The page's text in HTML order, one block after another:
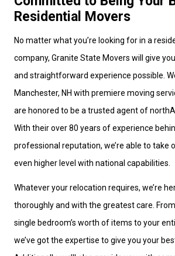
Residential Movers
No matter what you’re looking for in a
company, Granite State Movers will give
and straightforward experience possible.
Manchester, NH with premiere moving
are honored to be a trusted agent of
With their over 80 years of experience
professional reputation, we’re able to take
even higher level with national capabilities.
Whatever your relocation requires, we’re
thoroughly and with the greatest care.
single bedroom’s worth of items to your
we’ve got the expertise to give you your